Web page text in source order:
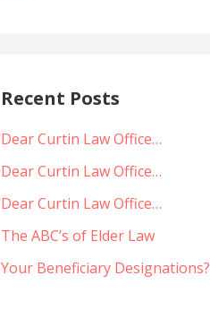
Recent Posts
Dear Curtin Law Office…
Dear Curtin Law Office…
Dear Curtin Law Office…
The ABC’s of Elder Law
Your Beneficiary Designations?